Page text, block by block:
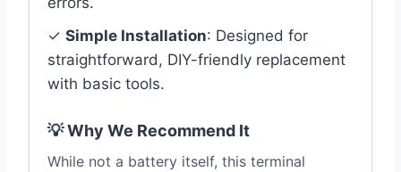
✓ Simple Installation: Designed for
straightforward, DIY-friendly replacement
with basic tools.
💡 Why We Recommend It
While not a battery itself, this terminal